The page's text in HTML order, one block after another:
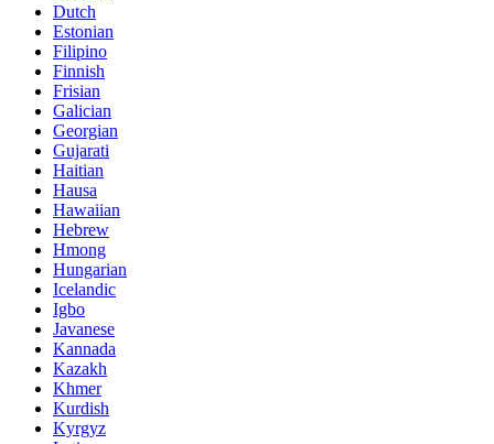
Dutch
Estonian
Filipino
Finnish
Frisian
Galician
Georgian
Gujarati
Haitian
Hausa
Hawaiian
Hebrew
Hmong
Hungarian
Icelandic
Igbo
Javanese
Kannada
Kazakh
Khmer
Kurdish
Kyrgyz